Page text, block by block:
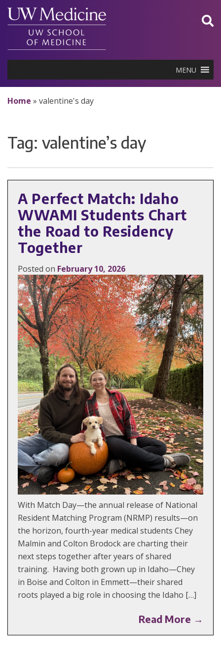
Skip
content
MENU
Home » valentine's day
Tag: valentine’s day
A Perfect Match: Idaho
WWAMI Students Chart
the Road to Residency
Together
Posted on February 10, 2026
With Match Day—the annual release of National
Resident Matching Program (NRMP) results—on
the horizon, fourth-year medical students Chey
Malmin and Colton Brodock are charting their
next steps together after years of shared
training. Having both grown up in Idaho—Chey
in Boise and Colton in Emmett—their shared
roots played a big role in choosing the Idaho […]
Read More →